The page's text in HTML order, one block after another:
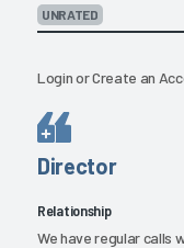
UNRATED
LoginorCreate an
Director
Relationship
We have regular calls